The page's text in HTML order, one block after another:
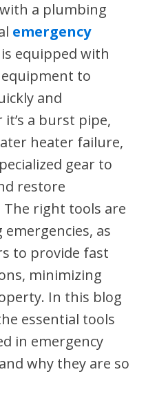
a plumbing
emergency
is equipped with
to
and
a burst pipe,
heater failure,
gear to
restore
right tools are
as
to provide fast
minimizing
In this blog
essential tools
in emergency
why they are so